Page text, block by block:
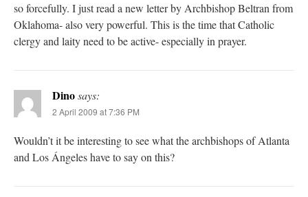
so forcefully. I just read a new letter by Archbishop Beltran from
Oklahoma- also very powerful. This is the time that Catholic
clergy and laity need to be active- especially in prayer.
Dinosays:
2 April 2009 at 7:36 PM
Wouldn’t it be interesting to see what the archbishops of Atlanta
and Los Ángeles have to say on this?